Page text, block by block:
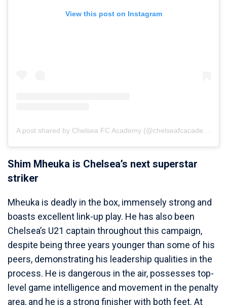
View this post on Instagram
A post shared by Chelsea FC Academy (@chelseafcacademy)
Shim Mheuka is Chelsea’s next superstar
striker
Mheuka is deadly in the box, immensely strong and
boasts excellent link-up play. He has also been
Chelsea’s U21 captain throughout this campaign,
despite being three years younger than some of his
peers, demonstrating his leadership qualities in the
process. He is dangerous in the air, possesses top-
level game intelligence and movement in the penalty
area, and he is a strong finisher with both feet. At